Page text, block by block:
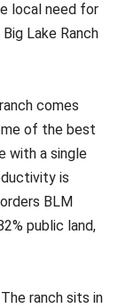
local need for
Lake Ranch
comes
of the best
with a single
is
BLM
public land,
ranch sits in